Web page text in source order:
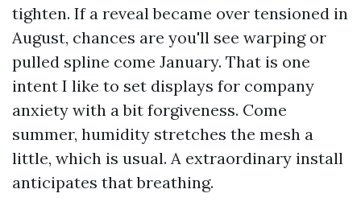
tighten. If a reveal became over tensioned in
August, chances are you'll see warping or
pulled spline come January. That is one
intent I like to set displays for company
anxiety with a bit forgiveness. Come
summer, humidity stretches the mesh a
little, which is usual. A extraordinary install
anticipates that breathing.